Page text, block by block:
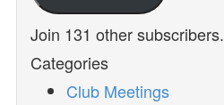
Join 131 other subscribers.
Categories
Club Meetings